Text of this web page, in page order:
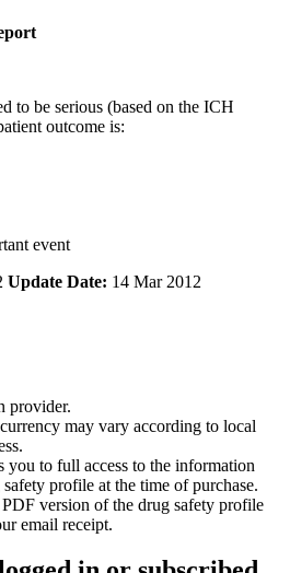
to be serious (based on the ICH
outcome is:
event
Update Date: 14 Mar 2012
provider.
may vary according to local
you to full access to the information
profile at the time of purchase.
version of the drug safety profile
email receipt.